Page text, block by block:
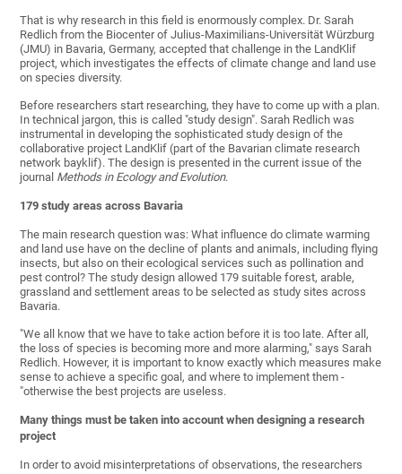
That is why research in this field is enormously complex. Dr. Sarah
Redlich from the Biocenter of Julius-Maximilians-Universität Würzburg
(JMU) in Bavaria, Germany, accepted that challenge in the LandKlif
project, which investigates the effects of climate change and land use
on species diversity.
Before researchers start researching, they have to come up with a plan.
In technical jargon, this is called "study design". Sarah Redlich was
instrumental in developing the sophisticated study design of the
collaborative project LandKlif (part of the Bavarian climate research
network bayklif). The design is presented in the current issue of the
journal Methods in Ecology and Evolution.
179 study areasacross Bavaria
The main research question was: What influence do climate warming
and land use have on the decline of plants and animals, including flying
insects, but also on their ecological services such as pollination and
pest control? The study design allowed 179 suitable forest, arable,
grassland and settlement areas to be selected as study sites across
Bavaria.
"We all know that we have to take action before it is too late. After all,
the loss of species is becoming more and more alarming," says Sarah
Redlich. However, it is important to know exactly which measures make
sense to achieve a specific goal, and where to implement them -
"otherwise the best projects are useless.
Many things must be taken into account when designing a research
project
In order to avoid misinterpretations of observations, the researchers